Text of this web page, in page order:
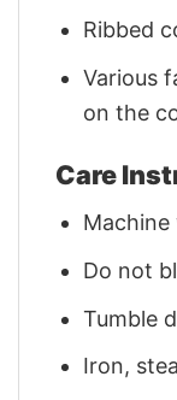
Ribbed
Various
on the
Care
Machine
Do not
Tumble
Iron,